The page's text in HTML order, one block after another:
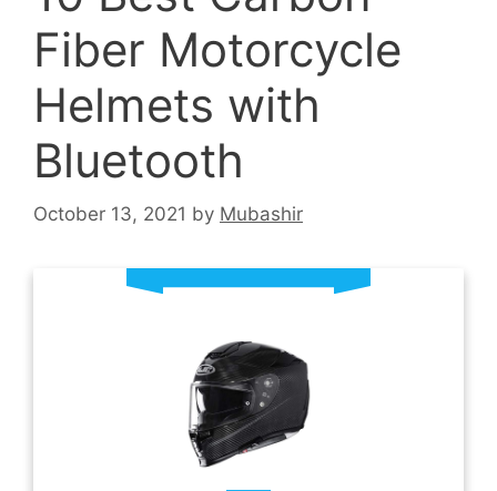
Fiber Motorcycle
Helmets with
Bluetooth
October 13, 2021 by Mubashir